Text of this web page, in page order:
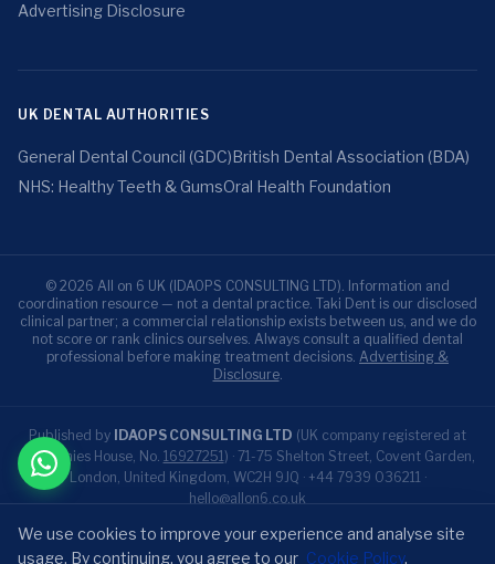
Advertising Disclosure
UK DENTAL AUTHORITIES
General Dental Council (GDC)British Dental Association (BDA)
NHS: Healthy Teeth & GumsOral Health Foundation
© 2026 All on 6 UK (IDAOPS CONSULTING LTD). Information and
coordination resource — not a dental practice. Taki Dent is our disclosed
clinical partner; a commercial relationship exists between us, and we do
not score or rank clinics ourselves. Always consult a qualified dental
professional before making treatment decisions. Advertising &
Disclosure.
Published by IDAOPS CONSULTING LTD (UK company registered at
Companies House, No. 16927251) · 71-75 Shelton Street, Covent Garden,
London, United Kingdom, WC2H 9JQ · +44 7939 036211·
hello@allon6.co.uk
All-on-6 is an independent UK patient resource published by IDAOPS
CONSULTING LTD. Our disclosed clinical partner for treatment is Taki
We use cookies to improve your experience and analyse site
usage. By continuing, you agree to our Cookie Policy.